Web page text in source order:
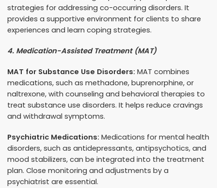
strategies for addressing co-occurring disorders. It
provides a supportive environment for clients to share
experiences and learn coping strategies.
4. Medication-Assisted Treatment (MAT)
MAT for Substance Use Disorders: MAT combines
medications, such as methadone, buprenorphine, or
naltrexone, with counseling and behavioral therapies to
treat substance use disorders. It helps reduce cravings
and withdrawal symptoms.
Psychiatric Medications: Medications for mental health
disorders, such as antidepressants, antipsychotics, and
mood stabilizers, can be integrated into the treatment
plan. Close monitoring and adjustments by a
psychiatrist are essential.